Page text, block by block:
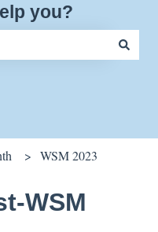
you?
WSM 2023
WSM